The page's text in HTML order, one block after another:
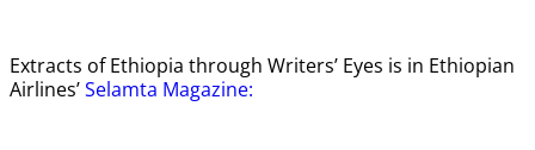
Extracts of Ethiopia through Writers’ Eyes is in Ethiopian
Airlines’Selamta Magazine: